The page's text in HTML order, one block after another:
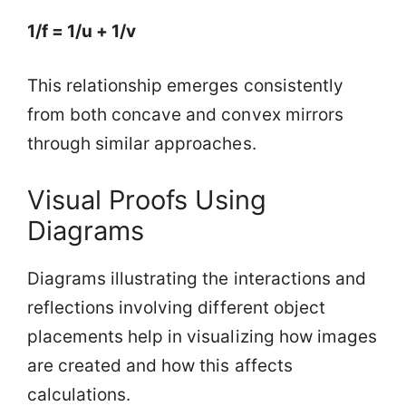
1/f = 1/u + 1/v
This relationship emerges consistently
from both concave and convex mirrors
through similar approaches.
Visual Proofs Using
Diagrams
Diagrams illustrating the interactions and
reflections involving different object
placements help in visualizing how images
are created and how this affects
calculations.